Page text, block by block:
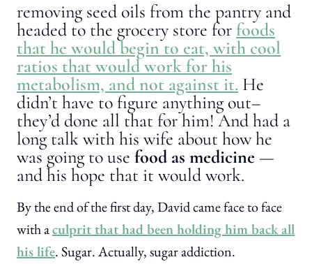
removing seed oils from the pantry and
headed to the grocery store forfoods
that he would begin to eat, with cool
ratios that would work for his
metabolism, and not against it. He
didn’t have to figure anything out–
they’d done all that for him! And had a
long talk with his wife about how he
was going to use food as medicine —
and his hope that it would work.
By the end of the first day, David came face to face
with aculprit that had been holding him back all
his life. Sugar. Actually, sugar addiction.